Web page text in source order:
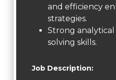
and efficiency
strategies.
Strong
solving skills.
Job Description: